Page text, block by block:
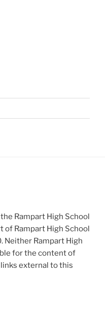
Rampart High School
of Rampart High School
Neither Rampart High
for the content of
external to this